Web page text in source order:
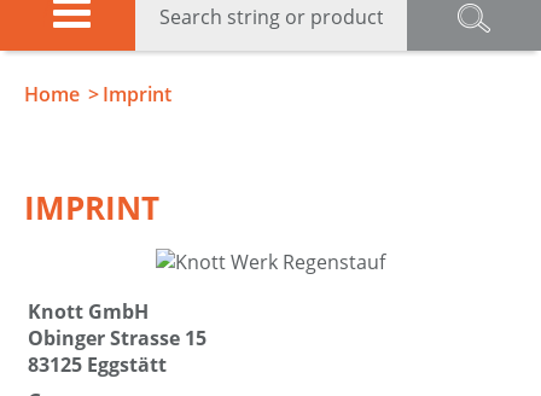
Home Imprint
IMPRINT
Knott GmbH
Obinger Strasse 15
83125 Eggstätt